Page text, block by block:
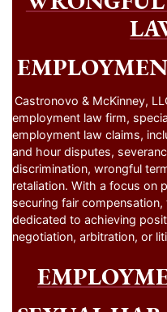
Castronovo & McKinney,
employment law firm,
employment law claims,
and hour disputes,
discrimination, wrongful
retaliation. With a focus on
securing fair
dedicated to achieving
negotiation, arbitration, or